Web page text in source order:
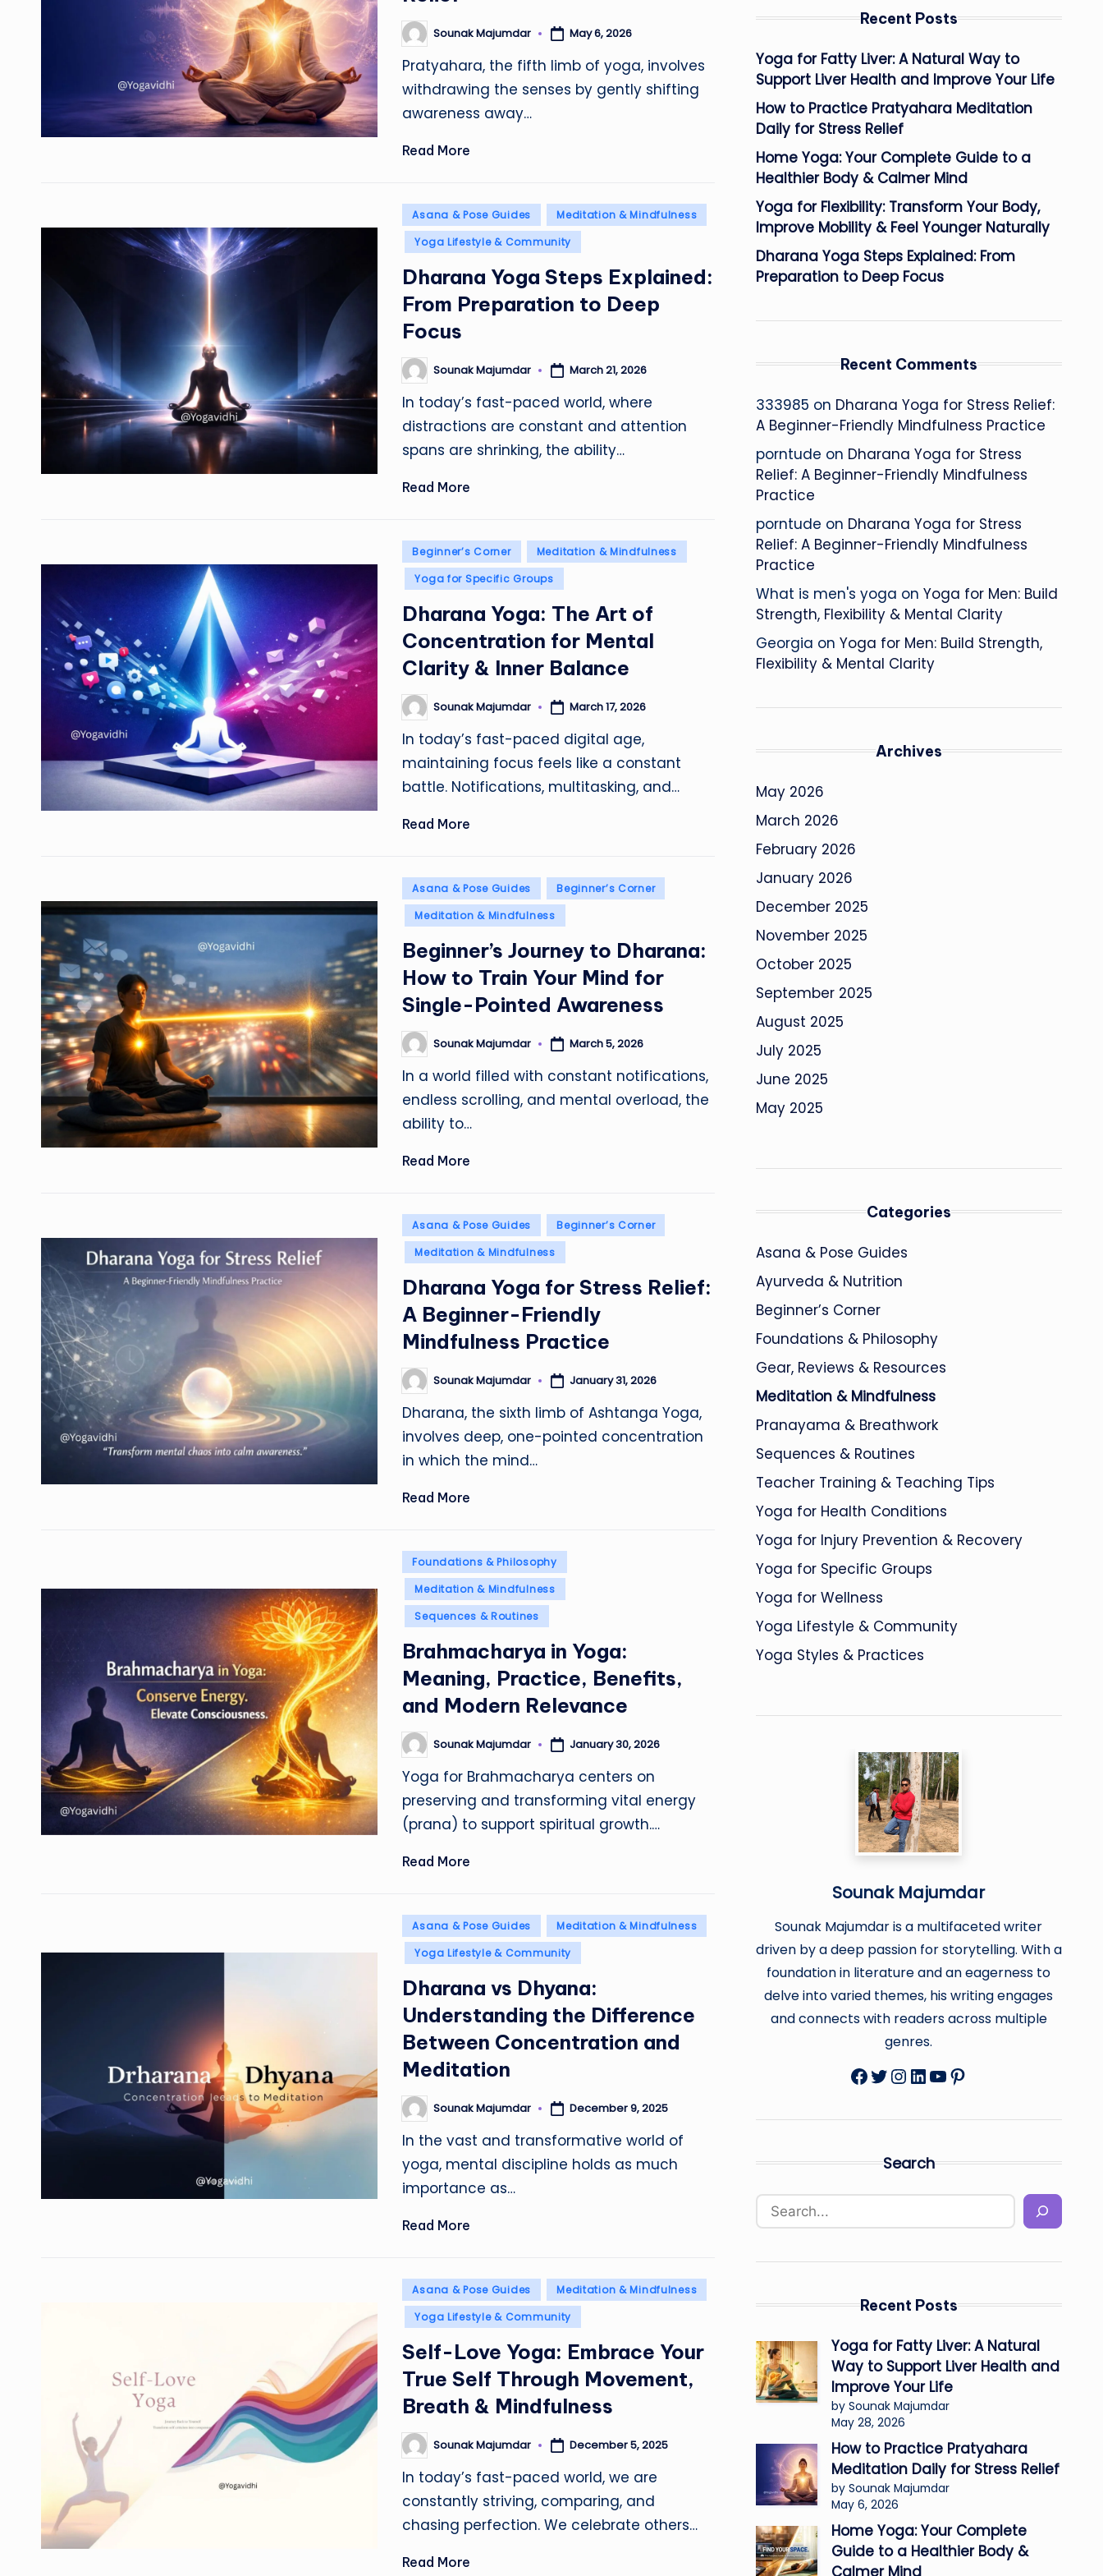
Posted
by
Sounak Majumdar May 6, 2026
Pratyahara, the fifth limb of yoga, involves
withdrawing the senses by gently shifting
awareness away…
Read More
Posted
in
Asana & Pose Guides
Meditation & Mindfulness
Yoga Lifestyle & Community
Dharana Yoga Steps Explained:
From Preparation to Deep
Focus
Posted
by
Sounak Majumdar March 21, 2026
In today’s fast-paced world, where
distractions are constant and attention
spans are shrinking, the ability…
Read More
Posted
in
Beginner’s Corner
Meditation & Mindfulness
Yoga for Specific Groups
Dharana Yoga: The Art of
Concentration for Mental
Clarity & Inner Balance
Posted
by
Sounak Majumdar March 17, 2026
In today’s fast-paced digital age,
maintaining focus feels like a constant
battle. Notifications, multitasking, and…
Read More
Posted
in
Asana & Pose Guides
Beginner’s Corner
Meditation & Mindfulness
Beginner’s Journey to Dharana:
How to Train Your Mind for
Single-Pointed Awareness
Posted
by
Sounak Majumdar March 5, 2026
In a world filled with constant notifications,
endless scrolling, and mental overload, the
ability to…
Read More
Posted
in
Asana & Pose Guides
Beginner’s Corner
Meditation & Mindfulness
Dharana Yoga for Stress Relief:
A Beginner-Friendly
Mindfulness Practice
Posted
by
Sounak Majumdar January 31, 2026
Dharana, the sixth limb of Ashtanga Yoga,
involves deep, one-pointed concentration
in which the mind…
Read More
Posted
in
Foundations & Philosophy
Meditation & Mindfulness
Sequences & Routines
Brahmacharya in Yoga:
Meaning, Practice, Benefits,
and Modern Relevance
Posted
by
Sounak Majumdar January 30, 2026
Yoga for Brahmacharya centers on
preserving and transforming vital energy
(prana) to support spiritual growth.…
Read More
Posted
in
Asana & Pose Guides
Meditation & Mindfulness
Yoga Lifestyle & Community
Dharana vs Dhyana:
Understanding the Difference
Between Concentration and
Meditation
Posted
by
Sounak Majumdar December 9, 2025
In the vast and transformative world of
yoga, mental discipline holds as much
importance as…
Read More
Posted
in
Asana & Pose Guides
Meditation & Mindfulness
Yoga Lifestyle & Community
Self-Love Yoga: Embrace Your
True Self Through Movement,
Breath & Mindfulness
Posted
by
Sounak Majumdar December 5, 2025
In today’s fast-paced world, we are
constantly striving, comparing, and
chasing perfection. We celebrate others…
Read More
Recent Posts
Yoga for Fatty Liver: A Natural Way to
Support Liver Health and Improve Your Life
How to Practice Pratyahara Meditation
Daily for Stress Relief
Home Yoga: Your Complete Guide to a
Healthier Body & Calmer Mind
Yoga for Flexibility: Transform Your Body,
Improve Mobility & Feel Younger Naturally
Dharana Yoga Steps Explained: From
Preparation to Deep Focus
Recent Comments
333985 on Dharana Yoga for Stress Relief:
A Beginner-Friendly Mindfulness Practice
porntude on Dharana Yoga for Stress
Relief: A Beginner-Friendly Mindfulness
Practice
porntude on Dharana Yoga for Stress
Relief: A Beginner-Friendly Mindfulness
Practice
What is men's yoga on Yoga for Men: Build
Strength, Flexibility & Mental Clarity
Georgia on Yoga for Men: Build Strength,
Flexibility & Mental Clarity
Archives
May 2026
March 2026
February 2026
January 2026
December 2025
November 2025
October 2025
September 2025
August 2025
July 2025
June 2025
May 2025
Categories
Asana & Pose Guides
Ayurveda & Nutrition
Beginner’s Corner
Foundations & Philosophy
Gear, Reviews & Resources
Meditation & Mindfulness
Pranayama & Breathwork
Sequences & Routines
Teacher Training & Teaching Tips
Yoga for Health Conditions
Yoga for Injury Prevention & Recovery
Yoga for Specific Groups
Yoga for Wellness
Yoga Lifestyle & Community
Yoga Styles & Practices
Sounak Majumdar
Sounak Majumdar is a multifaceted writer
driven by a deep passion for storytelling. With a
foundation in literature and an eagerness to
delve into varied themes, his writing engages
and connects with readers across multiple
genres.
Facebook
Twitter
Instagram
LinkedIn
YouTube
Pinterest
Search
Recent Posts
Yoga for Fatty Liver: A Natural
Way to Support Liver Health and
Improve Your Life
by Sounak Majumdar
May 28, 2026
How to Practice Pratyahara
Meditation Daily for Stress Relief
by Sounak Majumdar
May 6, 2026
Home Yoga: Your Complete
Guide to a Healthier Body &
Calmer Mind